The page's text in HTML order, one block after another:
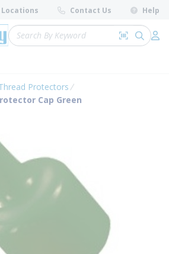
Locations Contact Us Help
Site Search
Search by
submit
Protectors
Cap Green